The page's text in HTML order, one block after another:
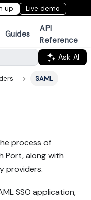
up Live demo
Guides
API
Reference
Ask AI
SAML
process of
Port, along with
providers.
SSO application,